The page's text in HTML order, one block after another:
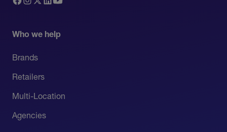
Who we help
Brands
Retailers
Multi-Location
Agencies